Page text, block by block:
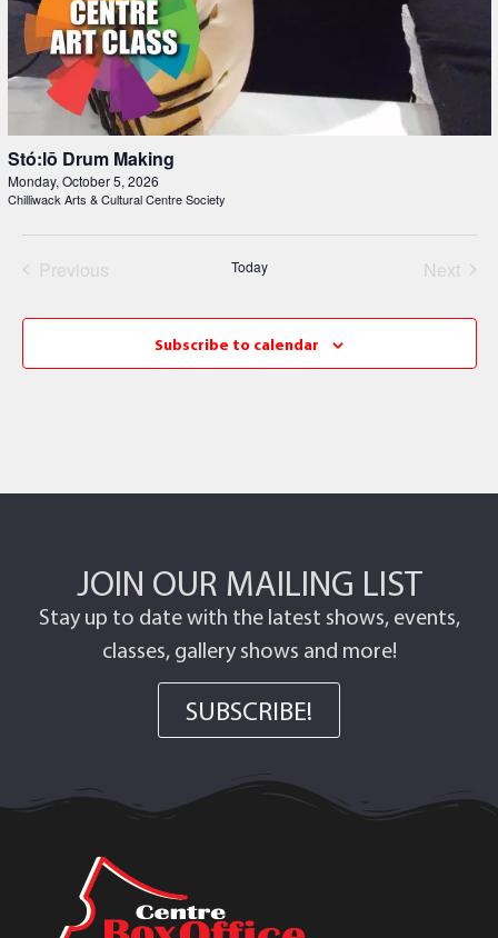
Stó:lō Drum Making
Monday, October 5, 2026
Chilliwack Arts & Cultural Centre Society
PreviousEvents Today Next
Subscribe to calendar
JOIN OUR MAILING LIST
Stay up to date with the latest shows, events,
classes, gallery shows and more!
SUBSCRIBE!